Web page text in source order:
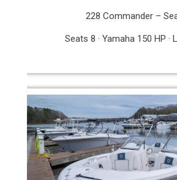
228 Commander –
Seats 8 · Yamaha 150 HP ·